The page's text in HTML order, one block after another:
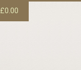
£0.00